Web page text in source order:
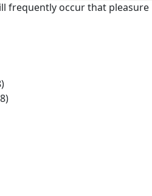
frequently occur that pleasure